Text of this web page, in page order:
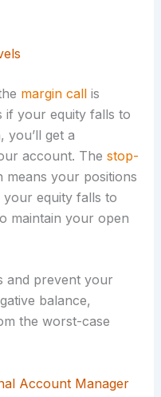
margin callis
if your equity falls to
get a
account. The stop-
means your positions
equity falls to
maintain your open
and prevent your
balance,
the worst-case
Account Manager